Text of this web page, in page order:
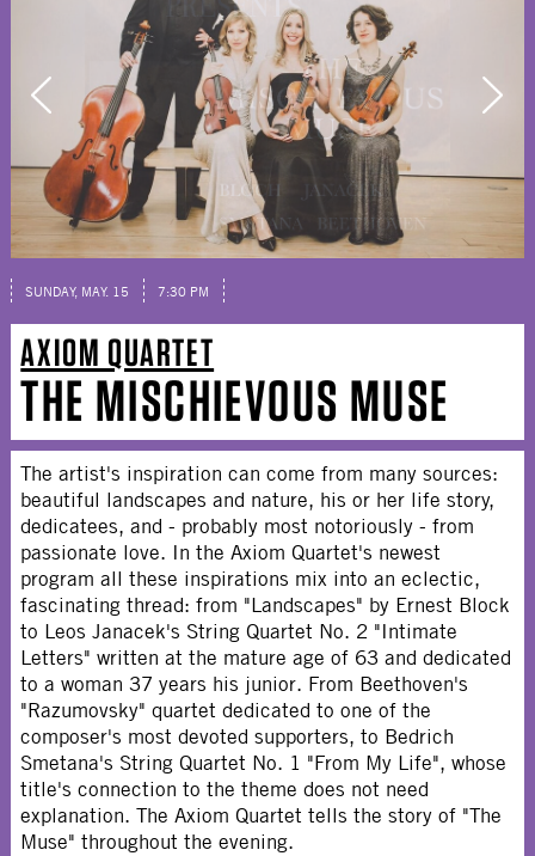
SUNDAY, MAY. 15 7:30 PM
AXIOM QUARTET
THE MISCHIEVOUS MUSE
The artist's inspiration can come from many sources:
beautiful landscapes and nature, his or her life story,
dedicatees, and - probably most notoriously - from
passionate love. In the Axiom Quartet's newest
program all these inspirations mix into an eclectic,
fascinating thread: from "Landscapes" by Ernest Block
to Leos Janacek's String Quartet No. 2 "Intimate
Letters" written at the mature age of 63 and dedicated
to a woman 37 years his junior. From Beethoven's
"Razumovsky" quartet dedicated to one of the
composer's most devoted supporters, to Bedrich
Smetana's String Quartet No. 1 "From My Life", whose
title's connection to the theme does not need
explanation. The Axiom Quartet tells the story of "The
Muse" throughout the evening.